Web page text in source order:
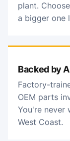
plant.
a bigger one
Backed by
Factory-
OEM parts
You're never
West Coast.